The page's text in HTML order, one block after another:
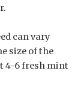
can vary
size of the
4-6 fresh mint